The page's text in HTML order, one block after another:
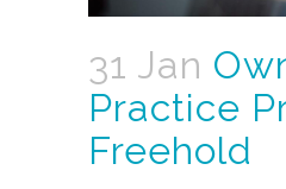
31 Jan
Practice
Freehold